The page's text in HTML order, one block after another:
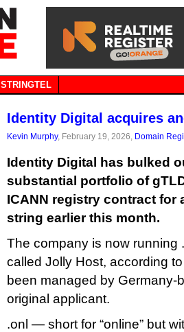
STRINGTEL
Identity Digital acquires
Kevin Murphy, February 19, 2026, Domain
Identity Digital has bulked
substantial portfolio of
ICANN registry contract for
string earlier this month.
The company is now running
called Jolly Host, according
been managed by Germany-
original applicant.
.onl — short for “online” but